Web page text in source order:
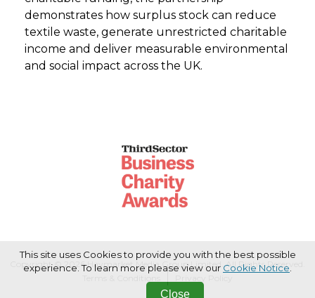
demonstrates how surplus stock can reduce
textile waste, generate unrestricted charitable
income and deliver measurable environmental
and social impact across the UK.
Copyright © 2026 Haymarket Media Group Limited. All Rights Reserved.
This site uses Cookies to provide you with the best possible
experience. To learn more please view our Cookie Notice
Close